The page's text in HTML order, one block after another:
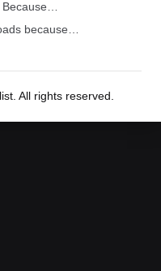
because…
All rights reserved.